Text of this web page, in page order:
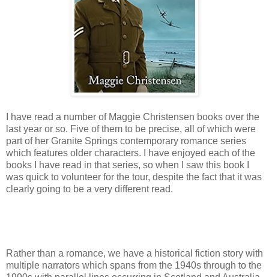
I have read a number of Maggie Christensen books over the
last year or so. Five of them to be precise, all of which were
part of her Granite Springs contemporary romance series
which features older characters. I have enjoyed each of the
books I have read in that series, so when I saw this book I
was quick to volunteer for the tour, despite the fact that it was
clearly going to be a very different read.
Rather than a romance, we have a historical fiction story with
multiple narrators which spans from the 1940s through to the